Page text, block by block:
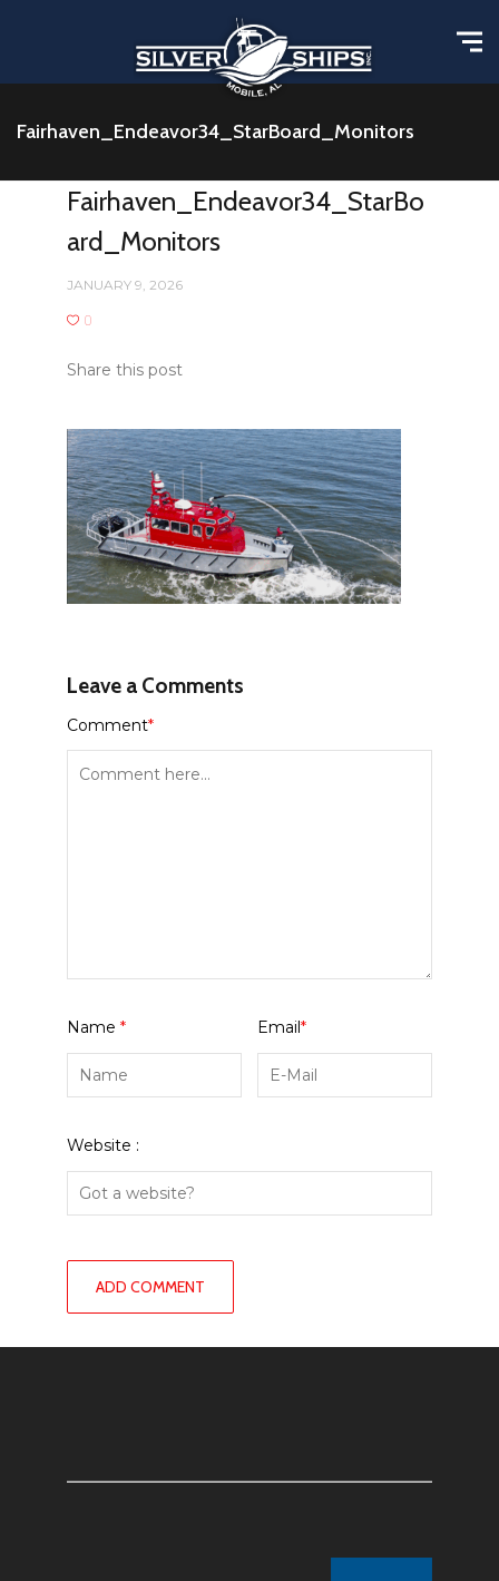
Fairhaven_Endeavor34_StarBoard_Monitors
Fairhaven_Endeavor34_StarBo
ard_Monitors
JANUARY 9, 2026
0
Share this post
Leave a Comments
Comment*
Name * Email*
Website :